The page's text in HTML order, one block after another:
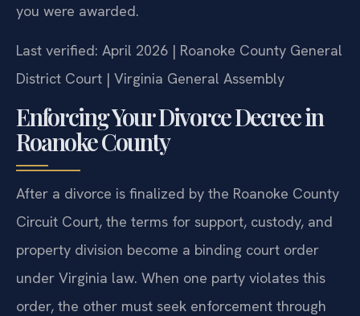
you were awarded.
Last verified: April 2026 | Roanoke County General
District Court | Virginia General Assembly
Enforcing Your Divorce Decree in
Roanoke County
After a divorce is finalized by the Roanoke County
Circuit Court, the terms for support, custody, and
property division become a binding court order
under Virginia law. When one party violates this
order, the other must seek enforcement through